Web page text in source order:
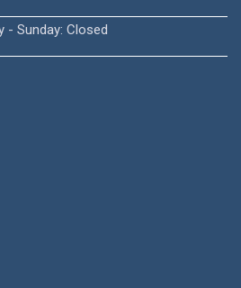
- Sunday: Closed